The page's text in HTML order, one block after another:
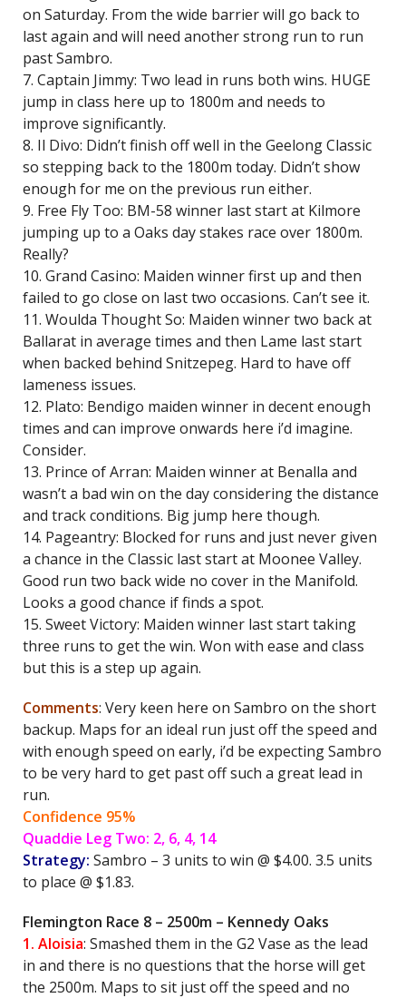
on Saturday. From the wide barrier will go back to
last again and will need another strong run to run
past Sambro.
7. Captain Jimmy: Two lead in runs both wins. HUGE
jump in class here up to 1800m and needs to
improve significantly.
8. Il Divo: Didn’t finish off well in the Geelong Classic
so stepping back to the 1800m today. Didn’t show
enough for me on the previous run either.
9. Free Fly Too: BM-58 winner last start at Kilmore
jumping up to a Oaks day stakes race over 1800m.
Really?
10. Grand Casino: Maiden winner first up and then
failed to go close on last two occasions. Can’t see it.
11. Woulda Thought So: Maiden winner two back at
Ballarat in average times and then Lame last start
when backed behind Snitzepeg. Hard to have off
lameness issues.
12. Plato: Bendigo maiden winner in decent enough
times and can improve onwards here i’d imagine.
Consider.
13. Prince of Arran: Maiden winner at Benalla and
wasn’t a bad win on the day considering the distance
and track conditions. Big jump here though.
14. Pageantry: Blocked for runs and just never given
a chance in the Classic last start at Moonee Valley.
Good run two back wide no cover in the Manifold.
Looks a good chance if finds a spot.
15. Sweet Victory: Maiden winner last start taking
three runs to get the win. Won with ease and class
but this is a step up again.
Comments: Very keen here on Sambro on the short
backup. Maps for an ideal run just off the speed and
with enough speed on early, i’d be expecting Sambro
to be very hard to get past off such a great lead in
run.
Confidence 95%
Quaddie Leg Two: 2, 6, 4, 14
Strategy: Sambro – 3 units to win @ $4.00. 3.5 units
to place @ $1.83.
Flemington Race 8 – 2500m – Kennedy Oaks
1. Aloisia: Smashed them in the G2 Vase as the lead
in and there is no questions that the horse will get
the 2500m. Maps to sit just off the speed and no